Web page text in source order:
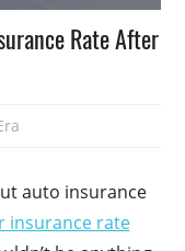
Rate After
auto insurance
insurance rate